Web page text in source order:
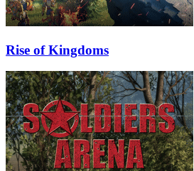
Rise of Kingdoms